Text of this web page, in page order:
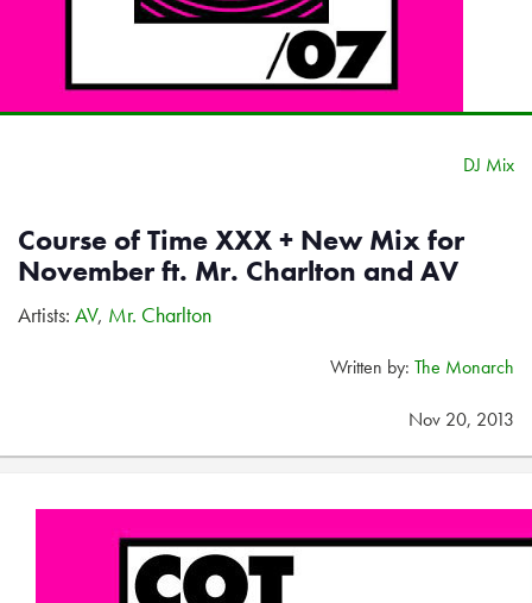
DJ Mix
Course of Time XXX + New Mix for
November ft. Mr. Charlton and AV
Artists: AV, Mr. Charlton
Written by: The Monarch
Nov 20, 2013